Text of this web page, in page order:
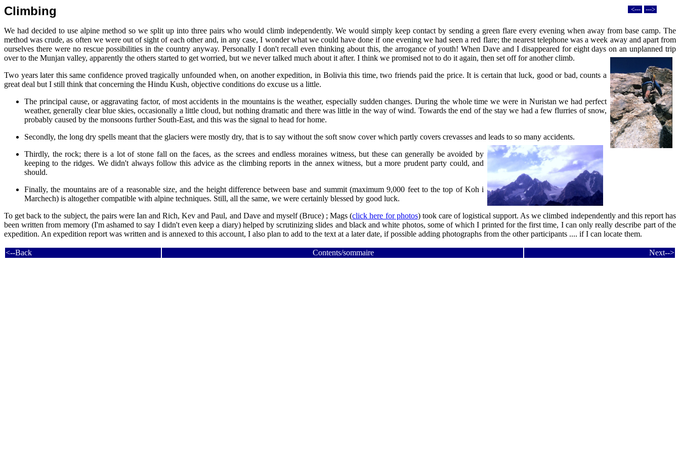
<--- --->
Climbing
We had decided to use alpine method so we split up into three pairs who would climb independently. We would simply keep contact by sending a green flare every evening when away from base camp. The
method was crude, as often we were out of sight of each other and, in any case, I wonder what we could have done if one evening we had seen a red flare; the nearest telephone was a week away and apart from
ourselves there were no rescue possibilities in the country anyway. Personally I don't recall even thinking about this, the arrogance of youth! When Dave and I disappeared for eight days on an unplanned trip
over to the Munjan valley, apparently the others started to get worried, but we never talked much about it after. I think we promised not to do it again, then set off for another climb.
Two years later this same confidence proved tragically unfounded when, on another expedition, in Bolivia this time, two friends paid the price. It is certain that luck, good or bad, counts a
great deal but I still think that concerning the Hindu Kush, objective conditions do excuse us a little.
The principal cause, or aggravating factor, of most accidents in the mountains is the weather, especially sudden changes. During the whole time we were in Nuristan we had perfect
weather, generally clear blue skies, occasionally a little cloud, but nothing dramatic and there was little in the way of wind. Towards the end of the stay we had a few flurries of snow,
probably caused by the monsoons further South-East, and this was the signal to head for home.
Secondly, the long dry spells meant that the glaciers were mostly dry, that is to say without the soft snow cover which partly covers crevasses and leads to so many accidents.
Thirdly, the rock; there is a lot of stone fall on the faces, as the screes and endless moraines witness, but these can generally be avoided by
keeping to the ridges. We didn't always follow this advice as the climbing reports in the annex witness, but a more prudent party could, and
should.
Finally, the mountains are of a reasonable size, and the height difference between base and summit (maximum 9,000 feet to the top of Koh i
Marchech) is altogether compatible with alpine techniques. Still, all the same, we were certainly blessed by good luck.
To get back to the subject, the pairs were Ian and Rich, Kev and Paul, and Dave and myself (Bruce) ; Mags (click here for photos) took care of logistical support. As we climbed independently and this report has
been written from memory (I'm ashamed to say I didn't even keep a diary) helped by scrutinizing slides and black and white photos, some of which I printed for the first time, I can only really describe part of the
expedition. An expedition report was written and is annexed to this account, I also plan to add to the text at a later date, if possible adding photographs from the other participants .... if I can locate them.
<--Back Contents/sommaire Next-->